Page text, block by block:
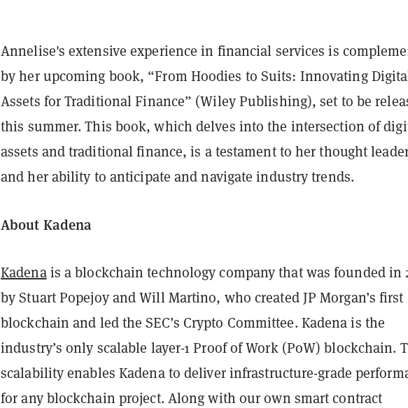
Annelise's extensive experience in financial services is
by her upcoming book, “From Hoodies to Suits: Innovating
Assets for Traditional Finance” (Wiley Publishing), set to be
this summer. This book, which delves into the intersection of
assets and traditional finance, is a testament to her thought
and her ability to anticipate and navigate industry trends.
About Kadena
Kadenais a blockchain technology company that was founded in
by Stuart Popejoy and Will Martino, who created JP Morgan’s first
blockchain and led the SEC’s Crypto Committee. Kadena is the
industry’s only scalable layer-1 Proof of Work (PoW) blockchain.
scalability enables Kadena to deliver infrastructure-grade
for any blockchain project. Along with our own smart contract